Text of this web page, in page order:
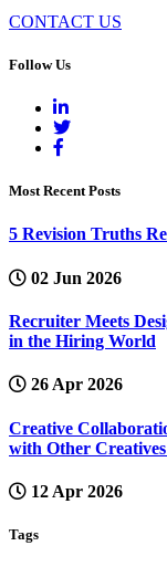
CONTACT US
Follow Us
Most Recent Posts
5 Revision Truths
02 Jun 2026
Recruiter Meets
in the Hiring World
26 Apr 2026
Creative
with Other
12 Apr 2026
Tags